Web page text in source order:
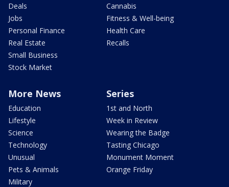
Deals
Jobs
Personal Finance
Real Estate
Small Business
Stock Market
Cannabis
Fitness & Well-being
Health Care
Recalls
More News
Education
Lifestyle
Science
Technology
Unusual
Pets & Animals
Military
Series
1st and North
Week in Review
Wearing the Badge
Tasting Chicago
Monument Moment
Orange Friday